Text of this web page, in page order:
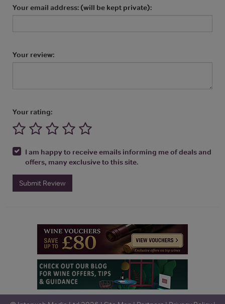
Your email address: (will be kept private):
Your review:
Your rating:
I am happy to receive emails informing me of deals and
offers, many exclusive to this site.
Submit Review